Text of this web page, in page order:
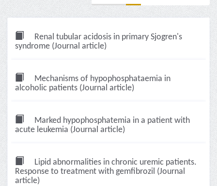
Renal tubular acidosis in primary Sjogren's
syndrome (Journal article)
Mechanisms of hypophosphataemia in
alcoholic patients (Journal article)
Marked hypophosphatemia in a patient with
acute leukemia (Journal article)
Lipid abnormalities in chronic uremic patients.
Response to treatment with gemfibrozil (Journal
article)